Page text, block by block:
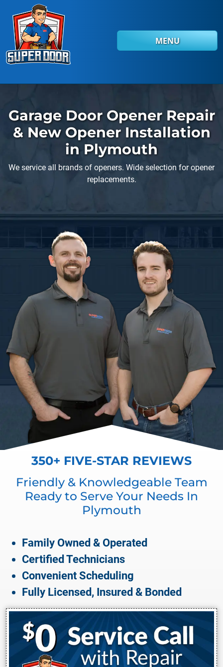
Skip to main content
MENU
Garage Door Opener Repair
& New Opener Installation
in Plymouth
We service all brands of openers. Wide selection for opener
replacements.
350+ FIVE-STAR REVIEWS
Friendly & Knowledgeable Team
Ready to Serve Your Needs In
Plymouth
Family Owned & Operated
Certified Technicians
Convenient Scheduling
Fully Licensed, Insured & Bonded